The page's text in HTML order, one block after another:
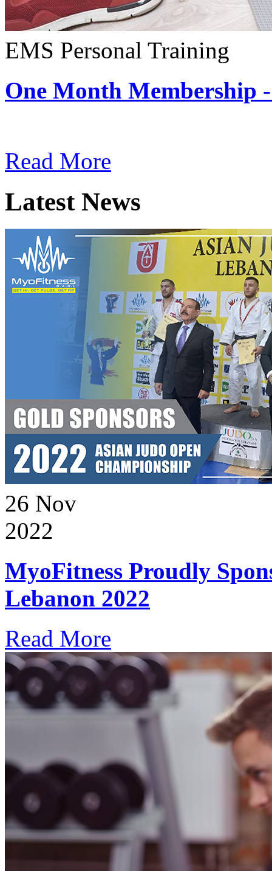
EMS Personal Training
One Month Membership
Read More
Latest News
26 Nov
2022
MyoFitness Proudly
Lebanon 2022
Read More